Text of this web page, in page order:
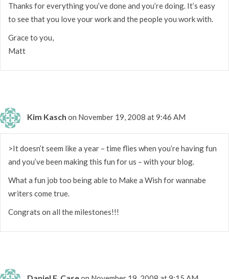
Thanks for everything you’ve done and you’re doing. It’s easy
to see that you love your work and the people you work with.
Grace to you,
Matt
Kim Kasch on November 19, 2008 at 9:46 AM
>It doesn’t seem like a year – time flies when you’re having fun
and you’ve been making this fun for us – with your blog.
What a fun job too being able to Make a Wish for wannabe
writers come true.
Congrats on all the milestones!!!